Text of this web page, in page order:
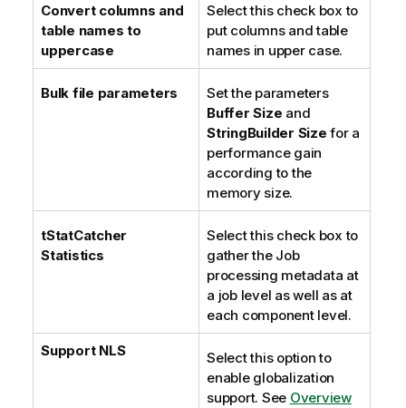
Convert columns and
table names to
uppercase
Select this check box to
put columns and table
names in upper case.
Bulk file parameters
Set the parameters
Buffer Size and
StringBuilder Size for a
performance gain
according to the
memory size.
tStatCatcher
Statistics
Select this check box to
gather the Job
processing metadata at
a job level as well as at
each component level.
Support NLS
Select this option to
enable globalization
support. See Overview